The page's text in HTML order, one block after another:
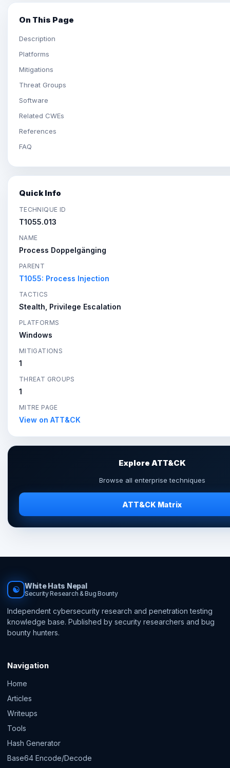
On This Page
Description
Platforms
Mitigations
Threat Groups
Software
Related CWEs
References
FAQ
Quick Info
TECHNIQUE ID
T1055.013
NAME
Process Doppelgänging
PARENT
T1055: Process Injection
TACTICS
Stealth, Privilege Escalation
PLATFORMS
Windows
MITIGATIONS
1
THREAT GROUPS
1
MITRE PAGE
View on ATT&CK
Explore ATT&CK
Browse all enterprise techniques
ATT&CK Matrix
☯ White Hats Nepal
Security Research & Bug Bounty
Independent cybersecurity research and penetration testing
knowledge base. Published by security researchers and bug
bounty hunters.
Navigation
Home
Articles
Writeups
Tools
Hash Generator
Base64 Encode/Decode